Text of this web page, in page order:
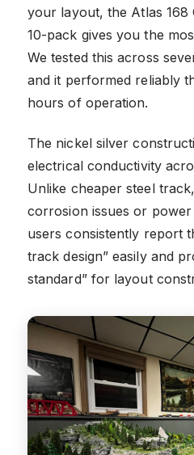
your layout, the Atlas 168
10-pack gives you the
We tested this across
and it performed reliably
hours of operation.
The nickel silver
electrical conductivity
Unlike cheaper steel
corrosion issues or
users consistently report
track design” easily and
standard” for layout